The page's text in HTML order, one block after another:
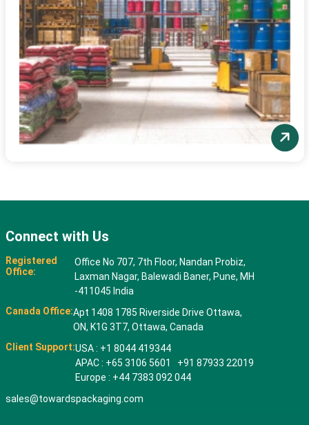
Connect with Us
Registered
Office:
Office No 707, 7th Floor, Nandan Probiz,
Laxman Nagar, Balewadi Baner, Pune, MH
-411045 India
Canada Office:Apt 1408 1785 Riverside Drive Ottawa,
ON, K1G 3T7, Ottawa, Canada
Client Support:USA : +1 8044 419344
APAC : +65 3106 5601 +91 87933 22019
Europe : +44 7383 092 044
sales@towardspackaging.com